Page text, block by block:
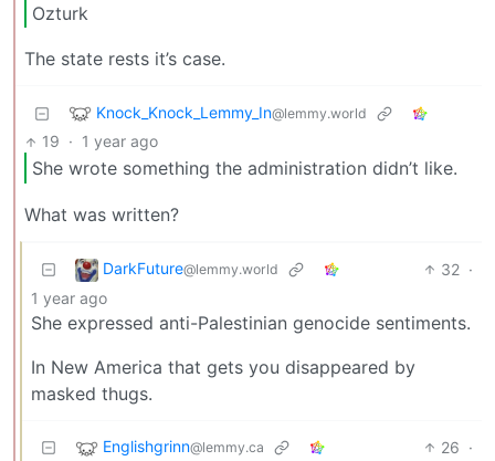
Ozturk
The state rests it’s case.
Knock_Knock_Lemmy_In@lemmy.world
19 · 1 year ago
She wrote something the administration didn’t like.
What was written?
DarkFuture@lemmy.world 32 ·
1 year ago
She expressed anti-Palestinian genocide sentiments.
In New America that gets you disappeared by
masked thugs.
Englishgrinn@lemmy.ca 26 ·